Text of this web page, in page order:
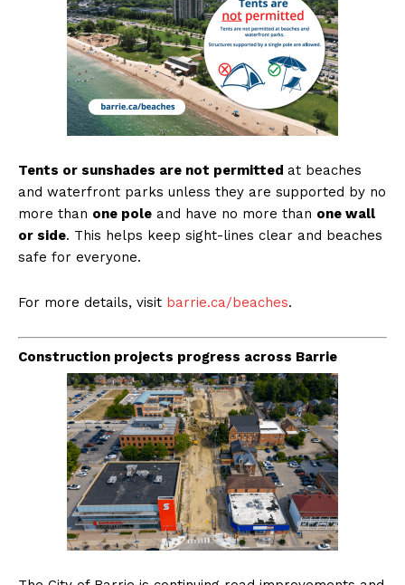
Tents or sunshades are not permitted at beaches
and waterfront parks unless they are supported by no
more than one pole and have no more than one wall
or side. This helps keep sight-lines clear and beaches
safe for everyone.
For more details, visit barrie.ca/beaches.
Construction projects progress across Barrie